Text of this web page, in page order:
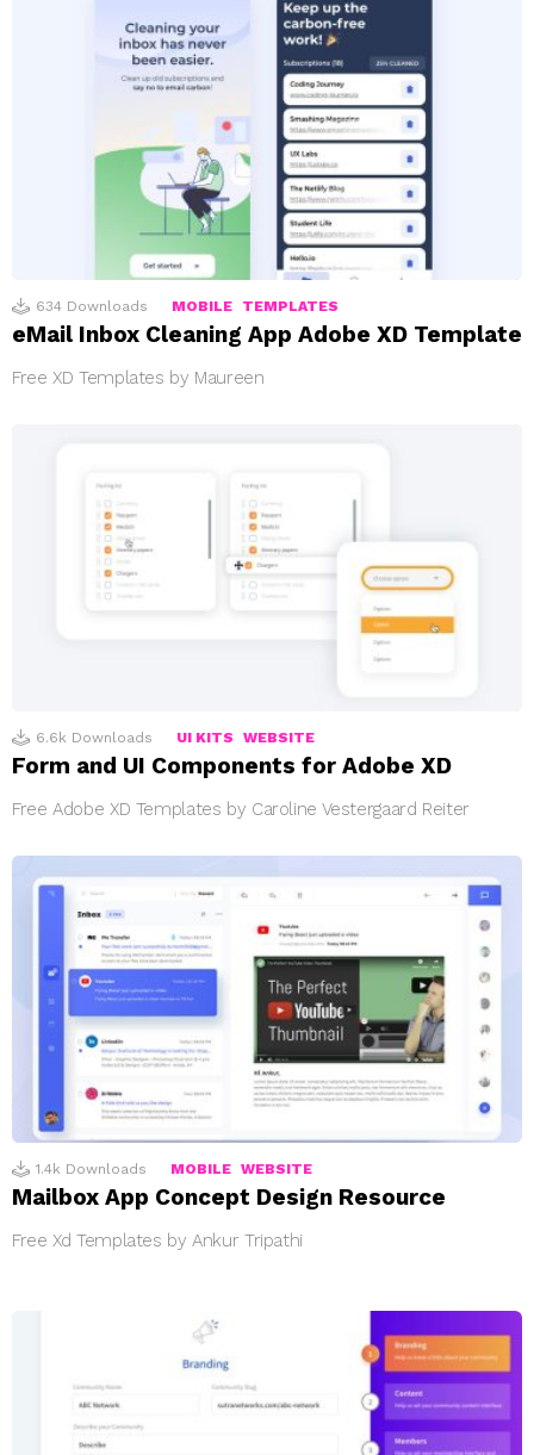
634 Downloads MOBILE TEMPLATES
eMail Inbox Cleaning App Adobe XD Template
Free XD Templates by Maureen
6.6k Downloads UI KITS WEBSITE
Form and UI Components for Adobe XD
Free Adobe XD Templates by Caroline Vestergaard Reiter
1.4k Downloads MOBILE WEBSITE
Mailbox App Concept Design Resource
Free Xd Templates by Ankur Tripathi